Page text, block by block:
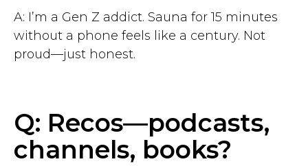
A: I’m a Gen Z addict. Sauna for 15 minutes
without a phone feels like a century. Not
proud—just honest.
Q: Recos—podcasts,
channels, books?